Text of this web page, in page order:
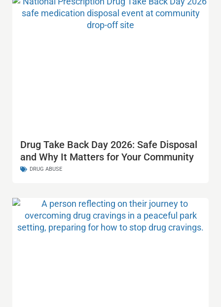
Drug Take Back Day 2026: Safe Disposal
and Why It Matters for Your Community
DRUG ABUSE